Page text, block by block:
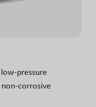
pressure
corrosive